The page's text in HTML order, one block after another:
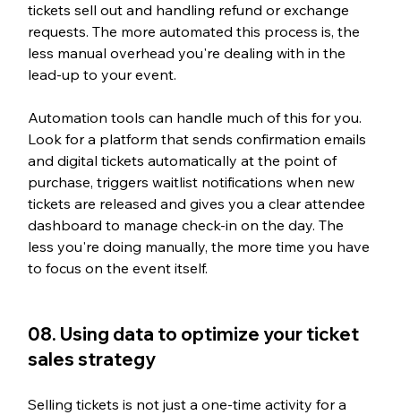
tickets sell out and handling refund or exchange
requests. The more automated this process is, the
less manual overhead you're dealing with in the
lead-up to your event.
Automation tools can handle much of this for you.
Look for a platform that sends confirmation emails
and digital tickets automatically at the point of
purchase, triggers waitlist notifications when new
tickets are released and gives you a clear attendee
dashboard to manage check-in on the day. The
less you're doing manually, the more time you have
to focus on the event itself.
08. Using data to optimize your ticket
sales strategy
Selling tickets is not just a one-time activity for a